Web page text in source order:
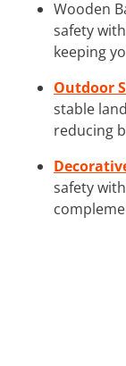
Wooden
safety
keeping
Outdoor
stable
reducing
safety